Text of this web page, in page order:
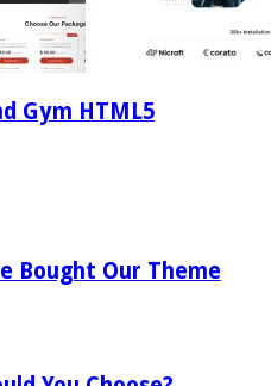
Gym HTML5
Bought Our Theme